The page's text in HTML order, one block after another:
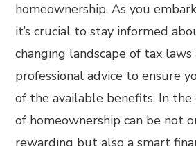
homeownership. As you
it’s crucial to stay informed
changing landscape of tax laws
professional advice to ensure
of the available benefits. In
of homeownership can be not
rewarding but also a smart